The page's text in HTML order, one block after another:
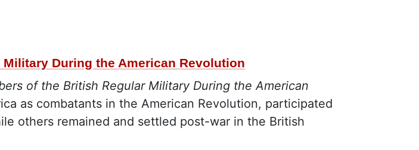
During the American Revolution
of the British Regular Military During the American
as combatants in the American Revolution, participated
others remained and settled post-war in the British